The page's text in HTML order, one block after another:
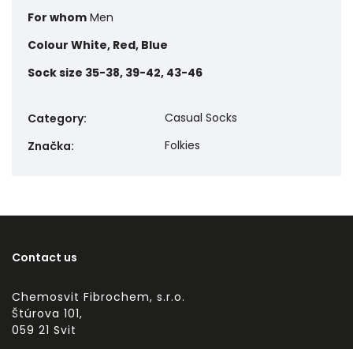
For whom Men
Colour White, Red, Blue
Sock size 35-38, 39-42, 43-46
Category:
Casual Socks
Značka: Folkies
Contact us
Chemosvit Fibrochem, s.r.o.
Štúrova 101,
059 21 Svit